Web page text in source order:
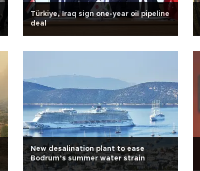
Türkiye, Iraq sign one-year oil pipeline
deal
New desalination plant to ease
Bodrum’s summer water strain